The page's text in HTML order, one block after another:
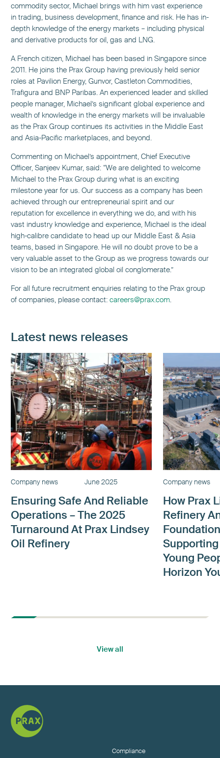
commodity sector, Michael brings with him vast experience
in trading, business development, finance and risk. He has in-
depth knowledge of the energy markets – including physical
and derivative products for oil, gas and LNG.
A French citizen, Michael has been based in Singapore since
2011. He joins the Prax Group having previously held senior
roles at Pavilion Energy, Gunvor, Castleton Commodities,
Trafigura and BNP Paribas. An experienced leader and skilled
people manager, Michael’s significant global experience and
wealth of knowledge in the energy markets will be invaluable
as the Prax Group continues its activities in the Middle East
and Asia-Pacific marketplaces, and beyond.
Commenting on Michael’s appointment, Chief Executive
Officer, Sanjeev Kumar, said: “We are delighted to welcome
Michael to the Prax Group during what is an exciting
milestone year for us. Our success as a company has been
achieved through our entrepreneurial spirit and our
reputation for excellence in everything we do, and with his
vast industry knowledge and experience, Michael is the ideal
high-calibre candidate to head up our Middle East & Asia
teams, based in Singapore. He will no doubt prove to be a
very valuable asset to the Group as we progress towards our
vision to be an integrated global oil conglomerate.”
For all future recruitment enquiries relating to the Prax group
of companies, please contact:careers@prax.com.
Latest news releases
Company news June 2025
Ensuring Safe And Reliable
Operations – The 2025
Turnaround At Prax Lindsey
Oil Refinery
Company news
How Prax
Refinery
Supporting
Young
Horizon
View all
Compliance